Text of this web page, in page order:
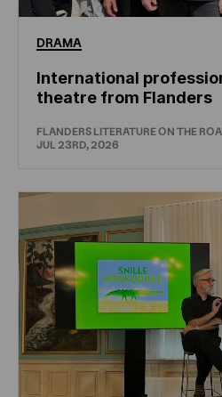
DRAMA
International
theatre from Flanders
FLANDERS LITERATURE ON THE
JUL 23RD, 2026